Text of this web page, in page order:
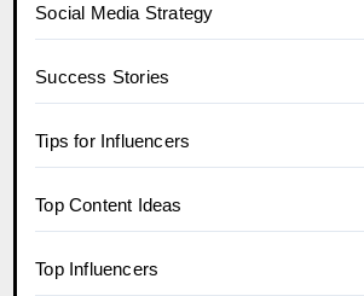
Social Media Strategy
Success Stories
Tips for Influencers
Top Content Ideas
Top Influencers